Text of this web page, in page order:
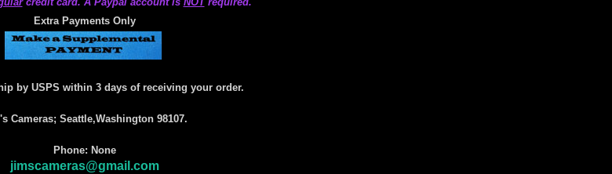
Extra Payments Only
by USPS within 3 days of receiving your order.
Cameras; Seattle,Washington 98107.
Phone: None
jimscameras@gmail.com